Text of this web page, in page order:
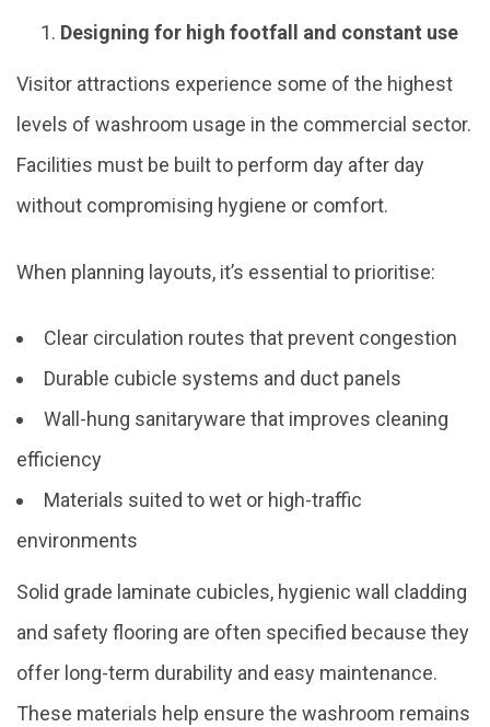
Designing for high footfall and constant use
Visitor attractions experience some of the highest
levels of washroom usage in the commercial sector.
Facilities must be built to perform day after day
without compromising hygiene or comfort.
When planning layouts, it’s essential to prioritise:
Clear circulation routes that prevent congestion
Durable cubicle systems and duct panels
Wall-hung sanitaryware that improves cleaning
efficiency
Materials suited to wet or high-traffic
environments
Solid grade laminate cubicles, hygienic wall cladding
and safety flooring are often specified because they
offer long-term durability and easy maintenance.
These materials help ensure the washroom remains